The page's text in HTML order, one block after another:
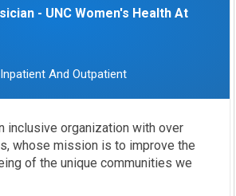
- UNC Women's Health At
Inpatient And Outpatient
inclusive organization with over
whose mission is to improve the
of the unique communities we